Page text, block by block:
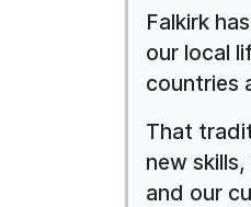
Falkirk
our local
countries
That
new
and our